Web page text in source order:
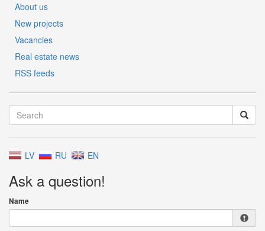
About us
New projects
Vacancies
Real estate news
RSS feeds
LV RU EN
Ask a question!
Name